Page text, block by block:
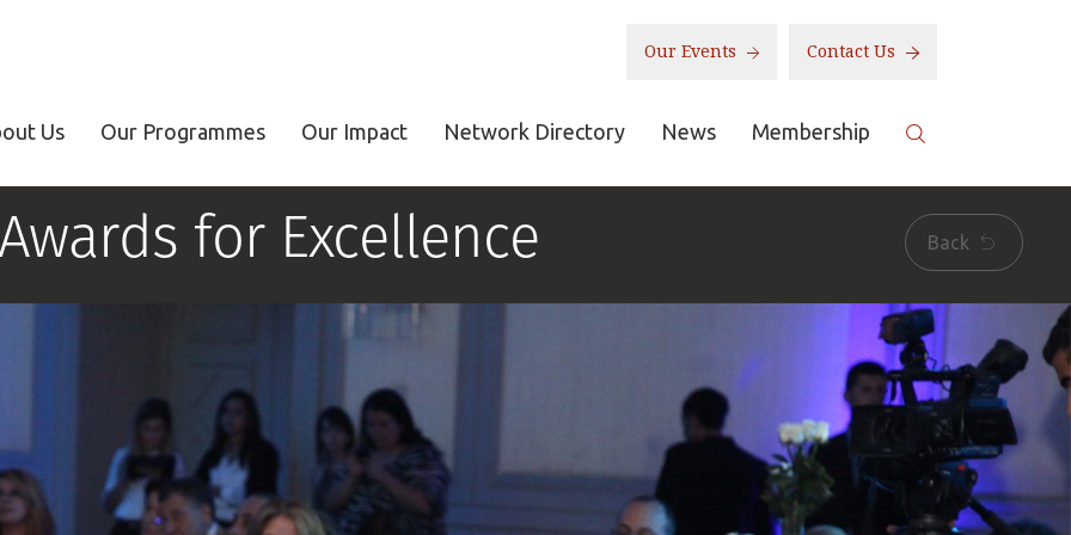
Our Events Contact Us
Us Our Programmes Our Impact Network Directory News Membership
for Excellence Back